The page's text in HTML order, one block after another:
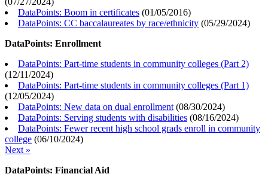
DataPoints: Boom in certificates (01/05/2016)
DataPoints: CC baccalaureates by race/ethnicity (05/29/2024)
DataPoints: Enrollment
DataPoints: Part-time students in community colleges (Part 2)
(12/11/2024)
DataPoints: Part-time students in community colleges (Part 1)
(12/05/2024)
DataPoints: New data on dual enrollment (08/30/2024)
DataPoints: Serving students with disabilities (08/16/2024)
DataPoints: Fewer recent high school grads enroll in community
college (06/10/2024)
Next »
DataPoints: Financial Aid